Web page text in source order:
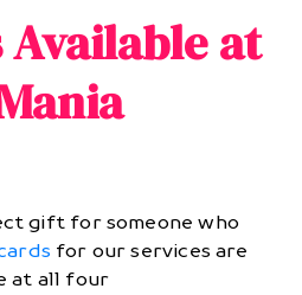
at
gift for someone who
for our services are
at all four